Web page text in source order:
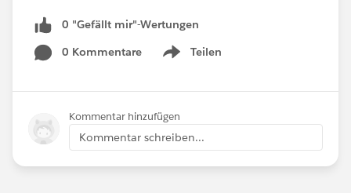
0 "Gefällt mir"-Wertungen
0 Kommentare
Teilen
Show menu
Kommentar hinzufügen
Kommentar schreiben...